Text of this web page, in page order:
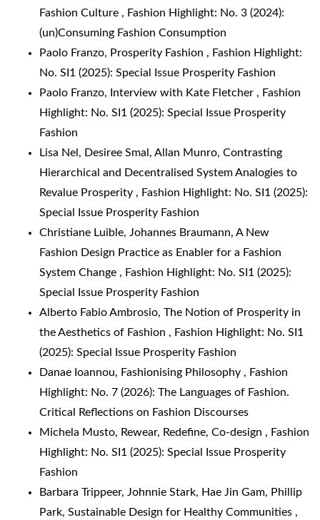
Fashion Culture , Fashion Highlight: No. 3 (2024):
(un)Consuming Fashion Consumption
Paolo Franzo, Prosperity Fashion , Fashion Highlight:
No. SI1 (2025): Special Issue Prosperity Fashion
Paolo Franzo,
Interview with Kate Fletcher , Fashion
Highlight: No. SI1 (2025): Special Issue Prosperity
Fashion
Lisa Nel, Desiree Smal, Allan Munro, Contrasting
Hierarchical and Decentralised System Analogies to
Revalue Prosperity , Fashion Highlight: No. SI1 (2025):
Special Issue Prosperity Fashion
Christiane Luible, Johannes Braumann, A New
Fashion Design Practice as Enabler for a Fashion
System Change , Fashion Highlight: No. SI1 (2025):
Special Issue Prosperity Fashion
Alberto Fabio Ambrosio, The Notion of Prosperity in
the Aesthetics of Fashion , Fashion Highlight: No. SI1
(2025): Special Issue Prosperity Fashion
Danae Ioannou, Fashionising Philosophy , Fashion
Highlight: No. 7 (2026): The Languages of Fashion.
Critical Reflections on Fashion Discourses
Michela Musto, Rewear, Redefine, Co-design , Fashion
Highlight: No. SI1 (2025): Special Issue Prosperity
Fashion
Barbara Trippeer, Johnnie Stark, Hae Jin Gam, Phillip
Park, Sustainable Design for Healthy Communities ,